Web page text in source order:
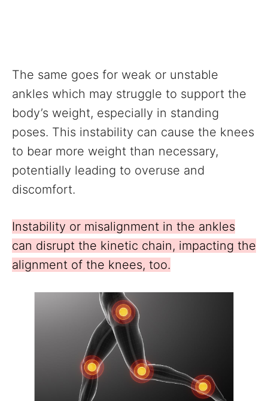
The same goes for weak or unstable
ankles which may struggle to support the
body’s weight, especially in standing
poses. This instability can cause the knees
to bear more weight than necessary,
potentially leading to overuse and
discomfort.
Instability or misalignment in the ankles
can disrupt the kinetic chain, impacting the
alignment of the knees, too.